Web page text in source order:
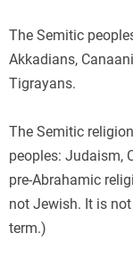
The Semitic
Akkadians,
Tigrayans.
The Semitic
peoples: Judaism,
pre-Abrahamic
not Jewish. It is
term.)